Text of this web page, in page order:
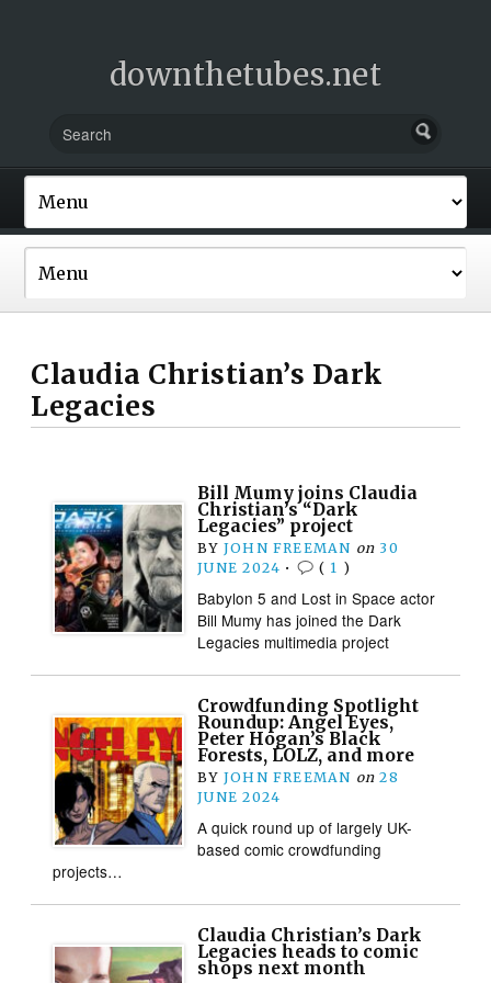
downthetubes.net
Claudia Christian’s Dark
Legacies
Bill Mumy joins Claudia
Christian’s “Dark
Legacies” project
BY JOHN FREEMAN on 30
JUNE 2024 • ( 1 )
Babylon 5 and Lost in Space actor
Bill Mumy has joined the Dark
Legacies multimedia project
Crowdfunding Spotlight
Roundup: Angel Eyes,
Peter Hogan’s Black
Forests, LOLZ, and more
BY JOHN FREEMAN on 28
JUNE 2024
A quick round up of largely UK-
based comic crowdfunding
projects…
Claudia Christian’s Dark
Legacies heads to comic
shops next month